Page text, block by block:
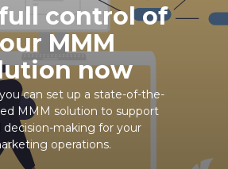
control of
MMM
now
can set up a state-of-the-
MMM solution to support
decision-making for your
operations.